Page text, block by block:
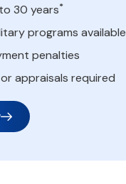
30 years*
programs available
penalties
appraisals required